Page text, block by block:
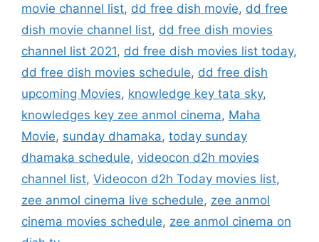
movie channel list, dd free dish movie, dd free
dish movie channel list, dd free dish movies
channel list 2021, dd free dish movies list today,
dd free dish movies schedule, dd free dish
upcoming Movies, knowledge key tata sky,
knowledges key zee anmol cinema, Maha
Movie, sunday dhamaka, today sunday
dhamaka schedule, videocon d2h movies
channel list, Videocon d2h Today movies list,
zee anmol cinema live schedule, zee anmol
cinema movies schedule, zee anmol cinema on